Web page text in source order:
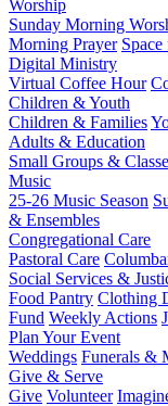
Worship
Sunday Morning
Morning Prayer
Digital Ministry
Virtual Coffee Hour
Children & Youth
Children & Families
Adults & Education
Small Groups &
Music
25-26 Music Season
& Ensembles
Congregational Care
Pastoral Care
Social Services &
Food Pantry Clothing
Fund Weekly Actions
Plan Your Event
Weddings Funerals &
Give & Serve
Give Volunteer